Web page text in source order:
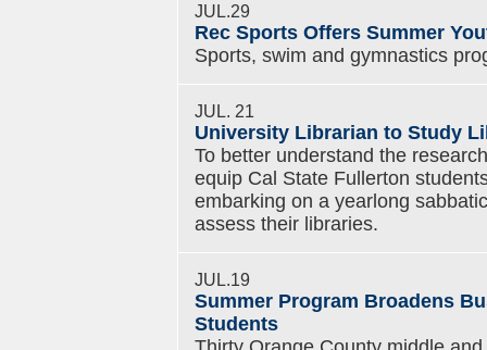
JUL.29
Rec Sports Offers Summer
Sports, swim and gymnastics
JUL. 21
University Librarian to Study
To better understand the
equip Cal State Fullerton
embarking on a yearlong
assess their libraries.
JUL.19
Summer Program Broadens
Students